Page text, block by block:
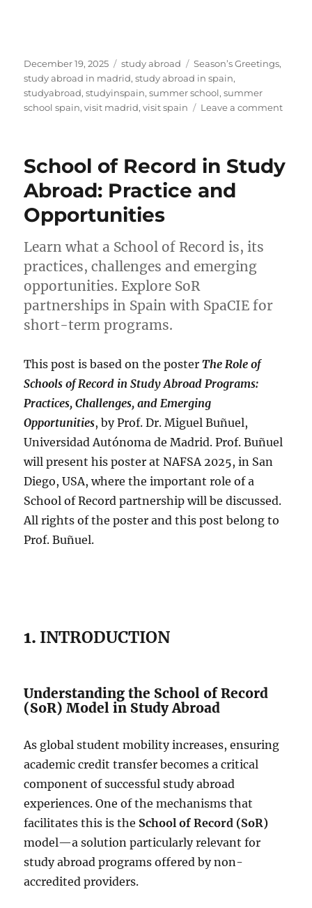
Posted
on
December 19, 2025 Categories
study abroad Tags
Season’s Greetings,
study abroad in madrid,study abroad in spain,
studyabroad,studyinspain,summer school,summer
school spain,visit madrid,visit spain Leave a commenton
School of Record in Study
Abroad: Practice and
Opportunities
Learn what a School of Record is, its
practices, challenges and emerging
opportunities. Explore SoR
partnerships in Spain with SpaCIE for
short-term programs.
This post is based on the posterThe Role of
Schools of Record in Study Abroad Programs:
Practices, Challenges, and Emerging
Opportunities, by Prof. Dr. Miguel Buñuel,
Universidad Autónoma de Madrid. Prof. Buñuel
will present his poster at NAFSA 2025, in San
Diego, USA, where the important role of a
School of Record partnership will be discussed.
All rights of the poster and this post belong to
Prof. Buñuel.
1. INTRODUCTION
Understanding the School of Record
(SoR) Model in Study Abroad
As global student mobility increases, ensuring
academic credit transfer becomes a critical
component of successful study abroad
experiences. One of the mechanisms that
facilitates this is the School of Record (SoR)
model—a solution particularly relevant for
study abroad programs offered by non-
accredited providers.